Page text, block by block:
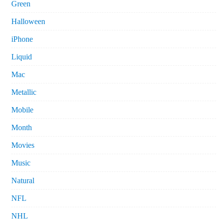
Green
Halloween
iPhone
Liquid
Mac
Metallic
Mobile
Month
Movies
Music
Natural
NFL
NHL